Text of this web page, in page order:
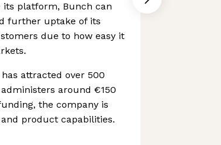
platform, Bunch can
further uptake of its
due to how easy it
attracted over 500
around €150
the company is
product capabilities.